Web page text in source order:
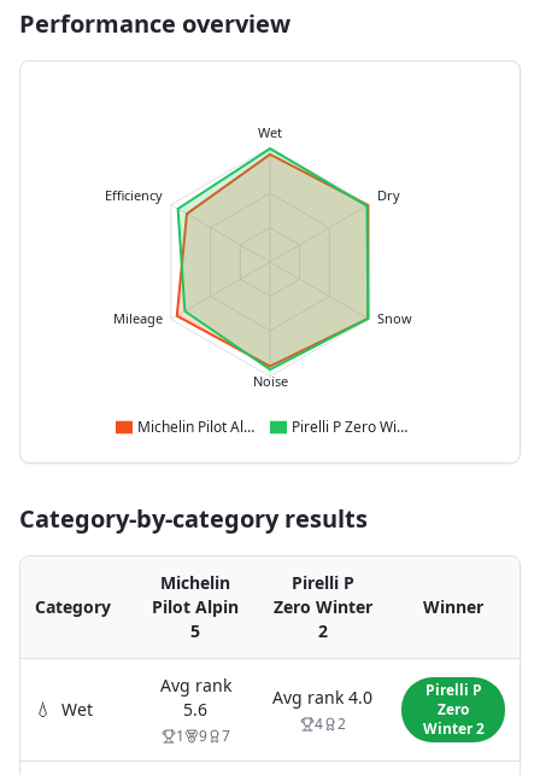
Performance overview
Wet
Dry
Snow
Noise
Mileage
Efficiency
Michelin Pilot Alpin 5 Pirelli P Zero Winter 2
Category-by-category results
Category
Michelin
Pilot Alpin
5
Pirelli P
Zero Winter
2
Winner
💧 Wet
Avg rank
5.6
1 9 7
Avg rank 4.0
4 2
Pirelli P
Zero
Winter 2